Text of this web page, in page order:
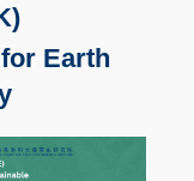
Earth